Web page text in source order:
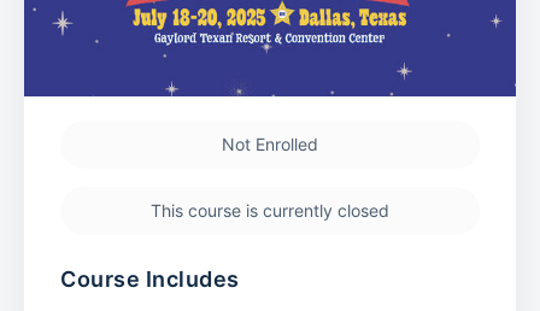
Not Enrolled
This course is currently closed
Course Includes